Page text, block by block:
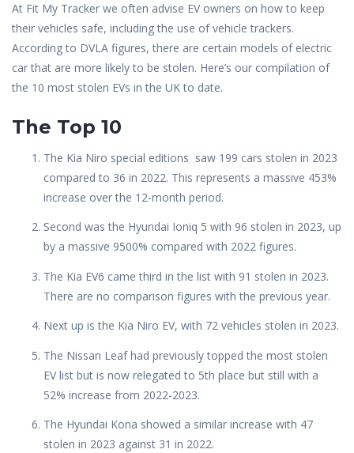
At Fit My Tracker we often advise EV owners on how to keep
their vehicles safe, including the use of vehicle trackers.
According to DVLA figures, there are certain models of electric
car that are more likely to be stolen. Here’s our compilation of
the 10 most stolen EVs in the UK to date.
The Top 10
The Kia Niro special editions saw 199 cars stolen in 2023
compared to 36 in 2022. This represents a massive 453%
increase over the 12-month period.
Second was the Hyundai Ioniq 5 with 96 stolen in 2023, up
by a massive 9500% compared with 2022 figures.
The Kia EV6 came third in the list with 91 stolen in 2023.
There are no comparison figures with the previous year.
Next up is the Kia Niro EV, with 72 vehicles stolen in 2023.
The Nissan Leaf had previously topped the most stolen
EV list but is now relegated to 5th place but still with a
52% increase from 2022-2023.
The Hyundai Kona showed a similar increase with 47
stolen in 2023 against 31 in 2022.